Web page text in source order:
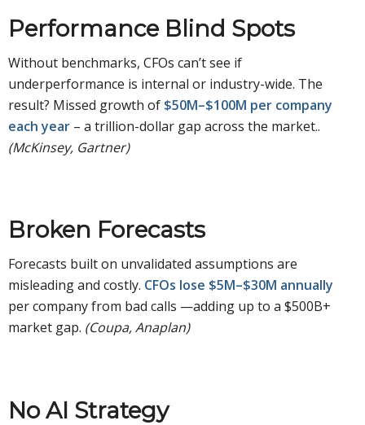
Performance Blind Spots
Without benchmarks, CFOs can’t see if
underperformance is internal or industry-wide. The
result? Missed growth of $50M–$100M per company
each year – a trillion-dollar gap across the market..
(McKinsey, Gartner)
Broken Forecasts
Forecasts built on unvalidated assumptions are
misleading and costly. CFOs lose $5M–$30M annually
per company from bad calls —adding up to a $500B+
market gap. (Coupa, Anaplan)
No AI Strategy